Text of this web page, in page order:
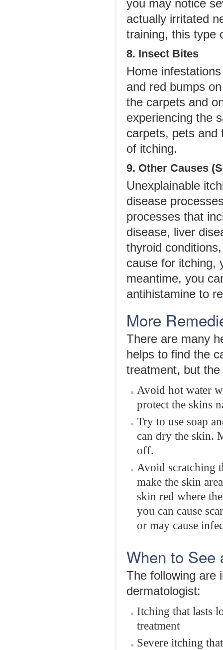
you may notice
actually irritated
training, this type
8. Insect Bites
Home
and red bumps
the carpets and
experiencing the
carpets, pets and
of itching.
9. Other Causes
Unexplainable
disease
processes that
disease, liver
thyroid
cause for itching,
meantime, you
antihistamine to
More
There are many
helps to find the
treatment, but
Avoid hot water
protect the skins
Try to use soap
can dry the skin.
off.
Avoid scratching
make the skin
skin red where
you can cause
or may cause
When to See
The following are
dermatologist:
Itching that lasts
treatment
Severe itching